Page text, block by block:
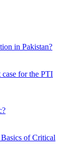
in Pakistan?
case for the PTI
of Critical